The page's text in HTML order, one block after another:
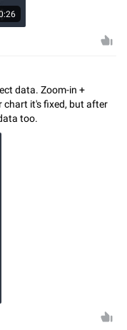
data. Zoom-in +
chart it's fixed, but after
too.